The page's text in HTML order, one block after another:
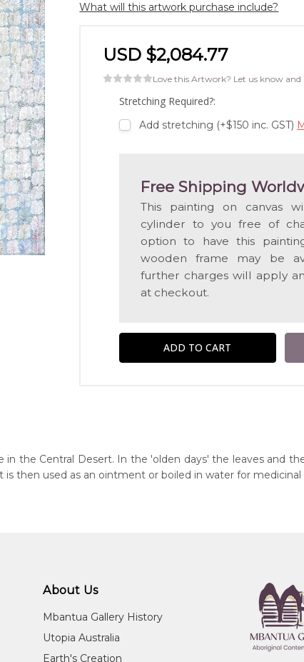
What will this artwork purchase include?
USD $2,084.77
Love this Artwork? Let us know and
Stretching Required?:
Add stretching (+$150 inc. GST)
Free Shipping
This painting on canvas
cylinder to you free of
option to have this
wooden frame may be
further charges will apply
at checkout.
East of Alice Springs, Northern Territory
the Central Desert. In the 'olden days' the leaves and
then used as an ointment or boiled in water for medicinal
About Us
Mbantua Gallery History
Utopia Australia
Earth's Creation